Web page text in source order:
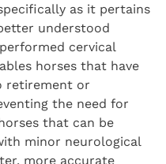
as it pertains
understood
cervical
horses that have
retirement or
the need for
that can be
minor neurological
more accurate